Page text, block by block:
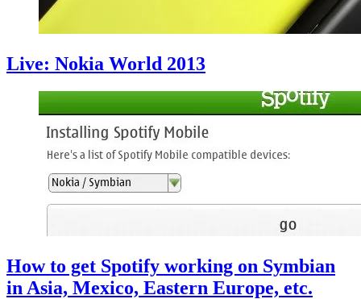
Live: Nokia World 2013
How to get Spotify working on Symbian
in Asia, Mexico, Eastern Europe, etc.